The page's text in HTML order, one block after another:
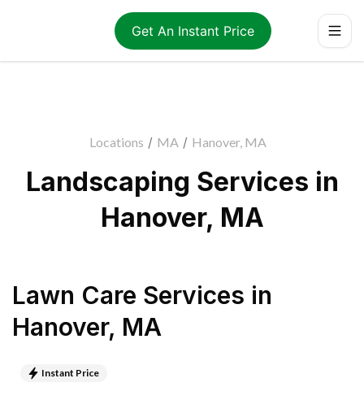
Get An Instant Price
Locations / MA / Hanover, MA
Landscaping Services in
Hanover, MA
Lawn Care Services in
Hanover, MA
Instant Price